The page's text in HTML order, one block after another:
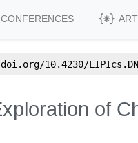
CONFERENCES
10.4230/
of